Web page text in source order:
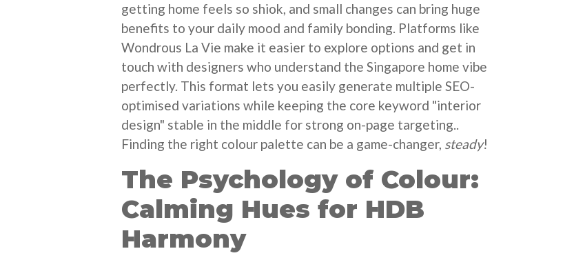
getting home feels so shiok, and small changes can bring huge
benefits to your daily mood and family bonding. Platforms like
Wondrous La Vie make it easier to explore options and get in
touch with designers who understand the Singapore home vibe
perfectly. This format lets you easily generate multiple SEO-
optimised variations while keeping the core keyword "interior
design" stable in the middle for strong on-page targeting..
Finding the right colour palette can be a game-changer, steady!
The Psychology of Colour:
Calming Hues for HDB
Harmony